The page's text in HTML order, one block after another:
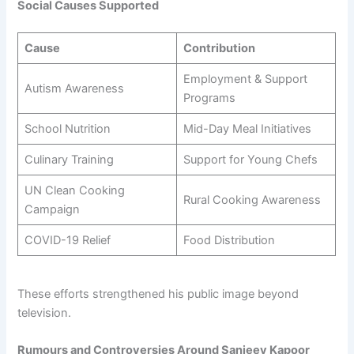
Social Causes Supported
Cause Contribution
Autism Awareness
Employment & Support
Programs
School Nutrition Mid-Day Meal Initiatives
Culinary Training Support for Young Chefs
UN Clean Cooking
Campaign
Rural Cooking Awareness
COVID-19 Relief Food Distribution
These efforts strengthened his public image beyond
television.
Rumours and Controversies Around Sanjeev Kapoor